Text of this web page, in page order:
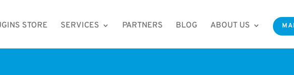
STORE SERVICES PARTNERS BLOG ABOUT US